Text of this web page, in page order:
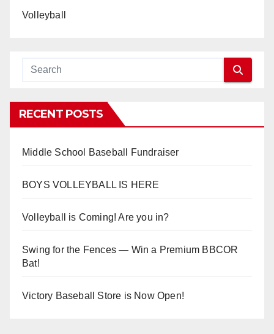
Volleyball
RECENT POSTS
Middle School Baseball Fundraiser
BOYS VOLLEYBALL IS HERE
Volleyball is Coming! Are you in?
Swing for the Fences — Win a Premium BBCOR
Bat!
Victory Baseball Store is Now Open!